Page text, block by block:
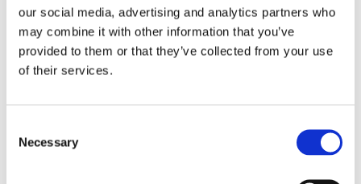
our social media, advertising and analytics partners who
may combine it with other information that you’ve
provided to them or that they’ve collected from your use
of their services.
Selection
Necessary
(2%), natural flavors (yeast) (2.7%).